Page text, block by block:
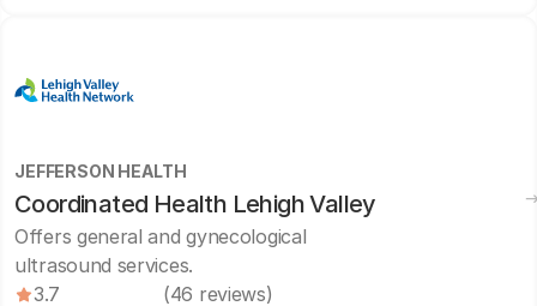
JEFFERSON HEALTH
Coordinated Health Lehigh Valley
Offers general and gynecological
ultrasound services.
3.7
(46 reviews)